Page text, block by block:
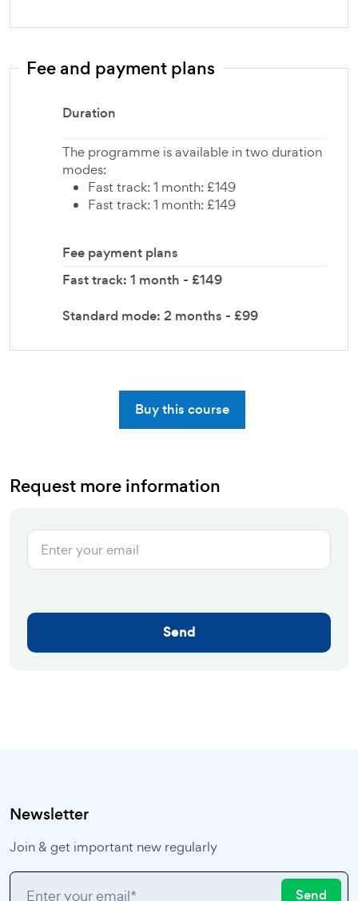
Fee and payment plans
Duration
The programme is available in two duration
modes:
Fast track: 1 month: £149
Fast track: 1 month: £149
Fee payment plans
Fast track: 1 month - £149
Standard mode: 2 months - £99
Buy this course
Request more information
Send
Newsletter
Join & get important new regularly
Send